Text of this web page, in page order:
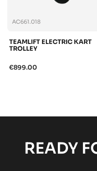
AC661.018
TEAMLIFT ELECTRIC KART
TROLLEY
€899.00
READY